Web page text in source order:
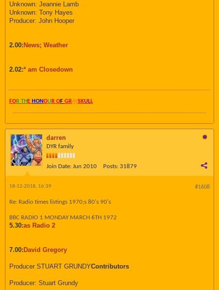
Unknown: Jeannie Lamb
Unknown: Tony Hayes
Producer: John Hooper
2.00: News; Weather
2.02:* am Closedown
FOR TH E HONOU R OF GRAYSKULL
darren
DYR family
Join Date: Jun 2010 Posts: 31879
#1608
18-12-2018, 16:39
Re: Radio times listings 1970;s 80's 90's
BBC RADIO 1 MONDAY MARCH 6TH 1972
5.30:as Radio 2
7.00: David Gregory
Producer STUART GRUNDYContributors
Producer: Stuart Grundy